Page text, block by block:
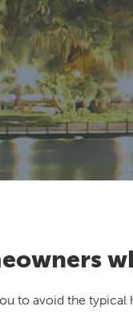
to avoid the typical